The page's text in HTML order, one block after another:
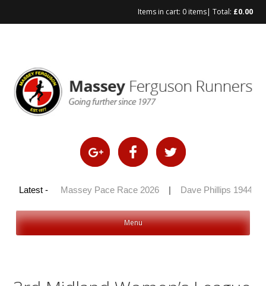
Items in cart: 0 items| Total: £0.00
Latest -
2026 | Massey Pace Race 2026 Dave Phillips 1944 –
Menu